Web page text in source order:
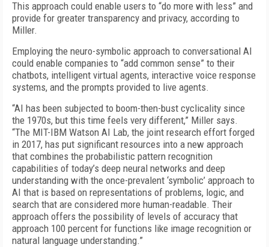
This approach could enable users to “do more with less” and
provide for greater transparency and privacy, according to
Miller.
Employing the neuro-symbolic approach to conversational AI
could enable companies to “add common sense” to their
chatbots, intelligent virtual agents, interactive voice response
systems, and the prompts provided to live agents.
“AI has been subjected to boom-then-bust cyclicality since
the 1970s, but this time feels very different,” Miller says.
“The MIT-IBM Watson AI Lab, the joint research effort forged
in 2017, has put significant resources into a new approach
that combines the probabilistic pattern recognition
capabilities of today’s deep neural networks and deep
understanding with the once-prevalent ‘symbolic’ approach to
AI that is based on representations of problems, logic, and
search that are considered more human-readable. Their
approach offers the possibility of levels of accuracy that
approach 100 percent for functions like image recognition or
natural language understanding.”